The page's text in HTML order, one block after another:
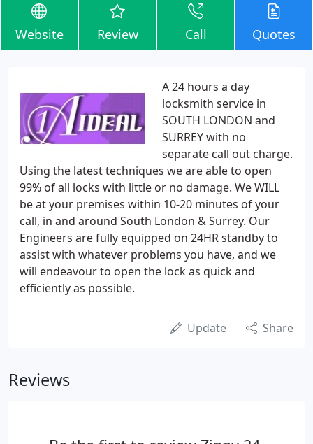
Website Review Call Quotes
A 24 hours a day
locksmith service in
SOUTH LONDON and
SURREY with no
separate call out charge.
Using the latest techniques we are able to open
99% of all locks with little or no damage. We WILL
be at your premises within 10-20 minutes of your
call, in and around South London & Surrey. Our
Engineers are fully equipped on 24HR standby to
assist with whatever problems you have, and we
will endeavour to open the lock as quick and
efficiently as possible.
Update Share
Reviews